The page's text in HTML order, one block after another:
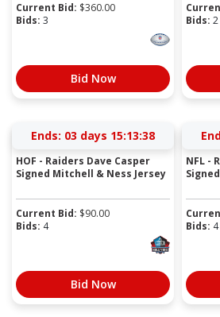
Current Bid: $360.00
Bids: 3
Bid Now
Bids: 2
Ends: 03 days 15:13:38
HOF - Raiders Dave Casper
Signed Mitchell & Ness Jersey
Current Bid: $90.00
Bids: 4
Bid Now
NFL -
Bids: 4